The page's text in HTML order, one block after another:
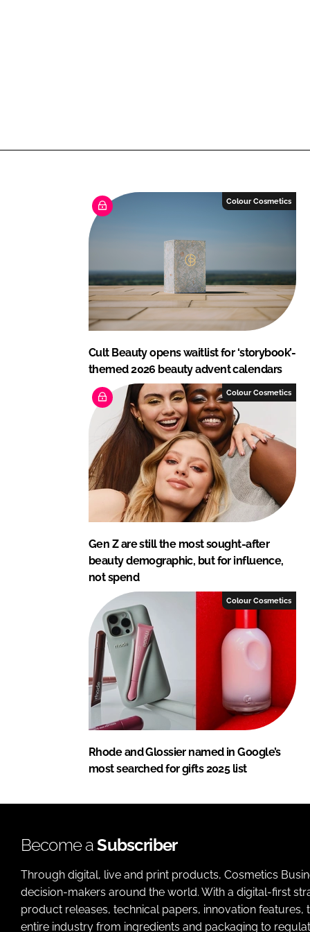
Colour Cosmetics
Cult Beauty opens waitlist for ‘storybook’-
themed 2026 beauty advent calendars
Colour Cosmetics
Gen Z are still the most sought-after
beauty demographic, but for influence,
not spend
Colour Cosmetics
Rhode and Glossier named in Google’s
most searched for gifts 2025 list
Become aSubscriber
Through digital, live and print products, Cosmetics
decision-makers around the world. With a digital-first
product releases, technical papers, innovation
entire industry from ingredients and packaging to